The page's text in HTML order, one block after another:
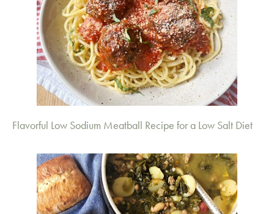
Flavorful Low Sodium Meatball Recipe for a Low Salt Diet